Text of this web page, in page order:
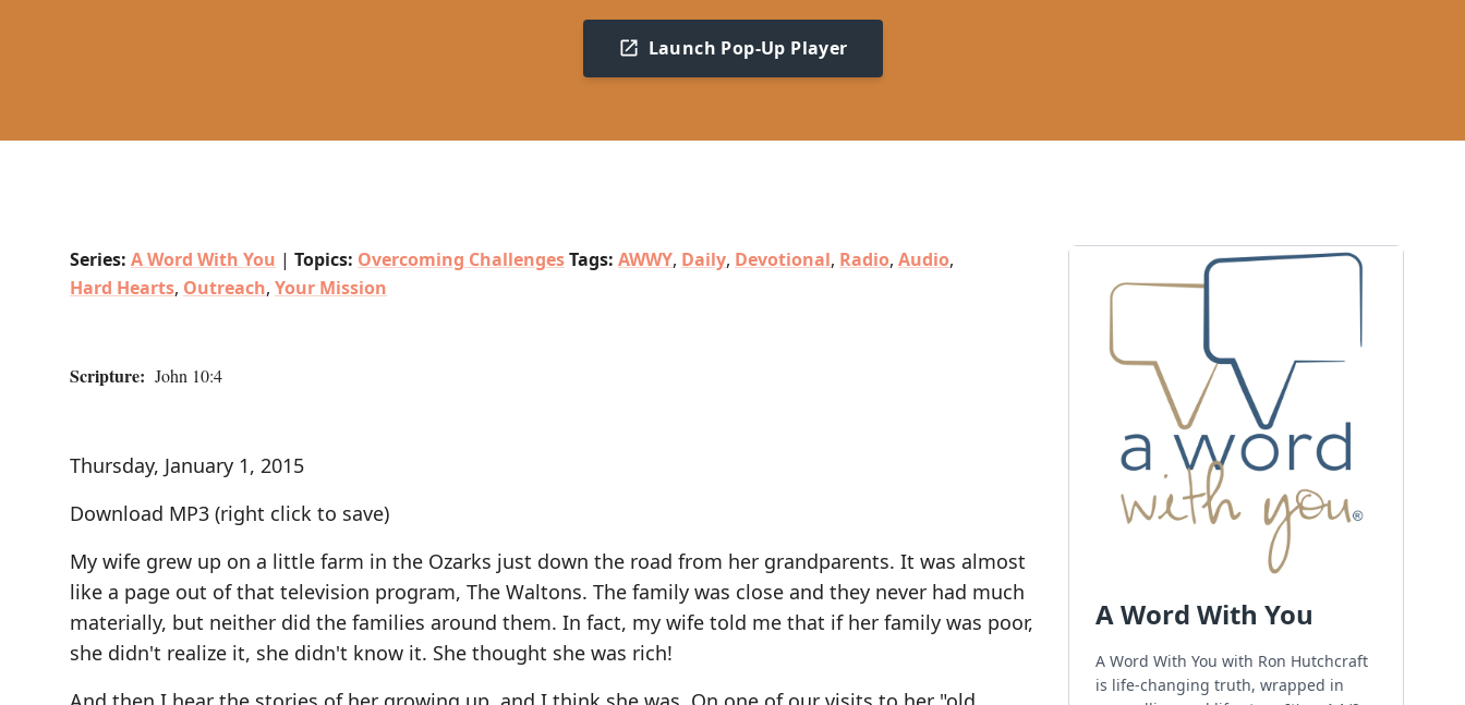
Launch Pop-Up Player
Series: A Word With You | Topics: Overcoming ChallengesTags: AWWY, Daily, Devotional, Radio, Audio,
Hard Hearts, Outreach, Your Mission
Scripture: John 10:4
Thursday, January 1, 2015
Download MP3 (right click to save)
My wife grew up on a little farm in the Ozarks just down the road from her grandparents. It was almost
like a page out of that television program, The Waltons. The family was close and they never had much
materially, but neither did the families around them. In fact, my wife told me that if her family was poor,
she didn't realize it, she didn't know it. She thought she was rich!
A Word With You
A Word With You with Ron Hutchcraft
is life-changing truth, wrapped in